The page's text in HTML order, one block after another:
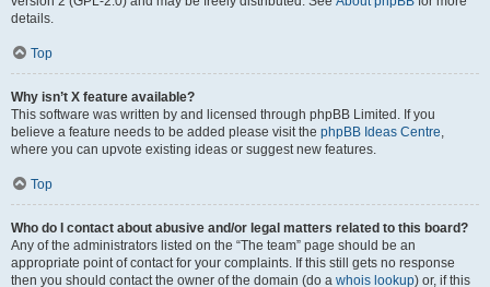
details.
Top
Why isn’t X feature available?
This software was written by and licensed through phpBB Limited. If you
believe a feature needs to be added please visit the phpBB Ideas Centre,
where you can upvote existing ideas or suggest new features.
Top
Who do I contact about abusive and/or legal matters related to this board?
Any of the administrators listed on the “The team” page should be an
appropriate point of contact for your complaints. If this still gets no response
then you should contact the owner of the domain (do a whois lookup) or, if this